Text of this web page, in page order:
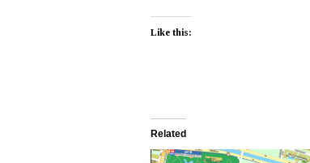
Like this:
Related